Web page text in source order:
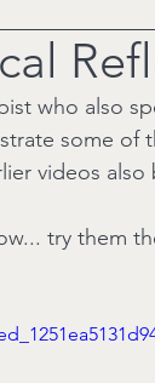
who also
some of
videos
try them